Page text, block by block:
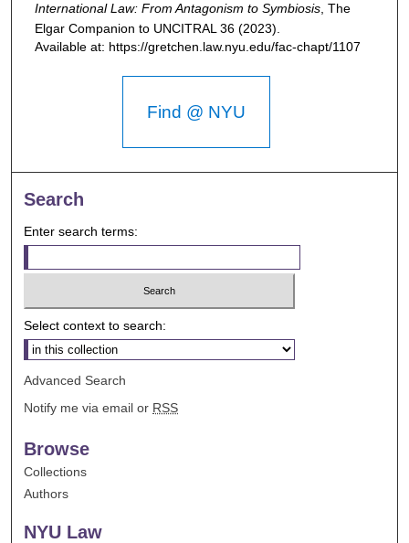
International Law: From Antagonism to Symbiosis, The
Elgar Companion to UNCITRAL36 (2023).
Available at: https://gretchen.law.nyu.edu/fac-chapt/1107
Find @ NYU
Search
Enter search terms:
Select context to search:
Advanced Search
Notify me via email or RSS
Browse
Collections
Authors
NYU Law